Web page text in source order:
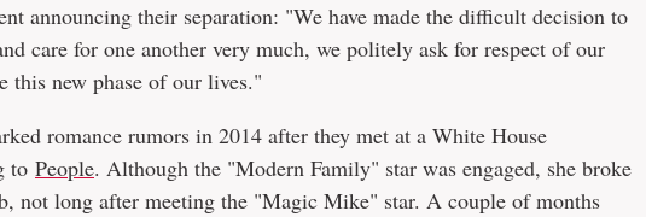
announcing their separation: "We have made the difficult decision to
care for one another very much, we politely ask for respect of our
this new phase of our lives."
romance rumors in 2014 after they met at a White House
to People. Although the "Modern Family" star was engaged, she broke
not long after meeting the "Magic Mike" star. A couple of months